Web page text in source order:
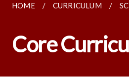
HOME CURRICULUM
Core